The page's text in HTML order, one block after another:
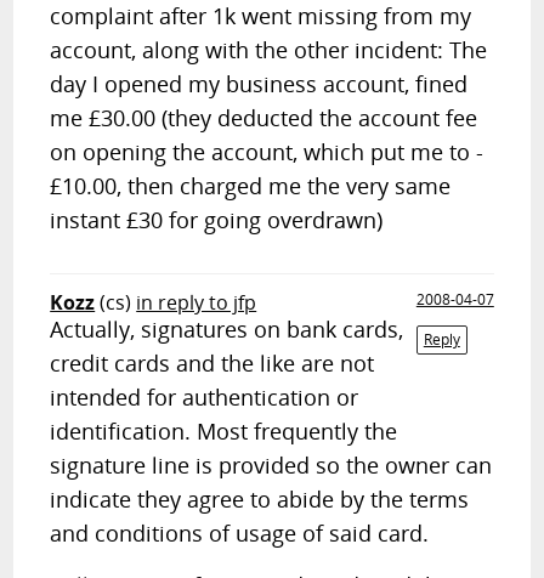
complaint after 1k went missing from my
account, along with the other incident: The
day I opened my business account, fined
me £30.00 (they deducted the account fee
on opening the account, which put me to -
£10.00, then charged me the very same
instant £30 for going overdrawn)
Kozz(cs) in reply to jfp
2008-04-07
Reply
Actually, signatures on bank cards,
credit cards and the like are not
intended for authentication or
identification. Most frequently the
signature line is provided so the owner can
indicate they agree to abide by the terms
and conditions of usage of said card.